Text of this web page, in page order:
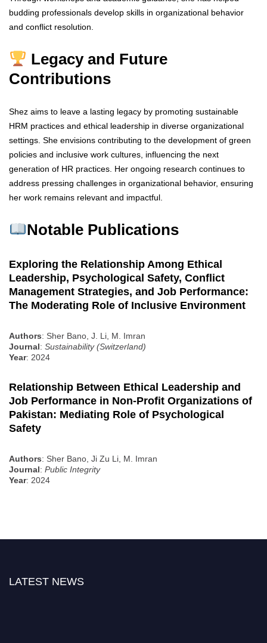
budding professionals develop skills in organizational behavior
and conflict resolution.
Legacy and Future
Contributions
Shez aims to leave a lasting legacy by promoting sustainable
HRM practices and ethical leadership in diverse organizational
settings. She envisions contributing to the development of green
policies and inclusive work cultures, influencing the next
generation of HR practices. Her ongoing research continues to
address pressing challenges in organizational behavior, ensuring
her work remains relevant and impactful.
Notable Publications
Exploring the Relationship Among Ethical
Leadership, Psychological Safety, Conflict
Management Strategies, and Job Performance:
The Moderating Role of Inclusive Environment
Authors: Sher Bano, J. Li, M. Imran
Journal: Sustainability (Switzerland)
Year: 2024
Relationship Between Ethical Leadership and
Job Performance in Non-Profit Organizations of
Pakistan: Mediating Role of Psychological
Safety
Authors: Sher Bano, Ji Zu Li, M. Imran
Journal: Public Integrity
Year: 2024
LATEST NEWS